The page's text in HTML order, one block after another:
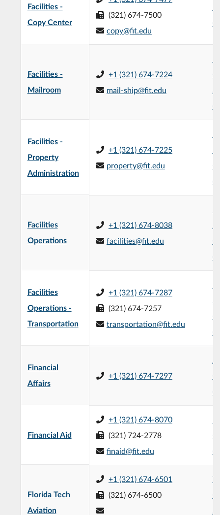
Facilities -
Copy Center
(321) 674-7500
copy@fit.edu
Facilities -
Mailroom
+1 (321) 674-7224
mail-ship@fit.edu
Facilities -
Property
Administration
+1 (321) 674-7225
property@fit.edu
Facilities
Operations
+1 (321) 674-8038
facilities@fit.edu
Facilities
Operations -
Transportation
+1 (321) 674-7287
(321) 674-7257
transportation@fit.edu
Financial
Affairs
+1 (321) 674-7297
Financial Aid
+1 (321) 674-8070
(321) 724-2778
finaid@fit.edu
Florida Tech
Aviation
+1 (321) 674-6501
(321) 674-6500